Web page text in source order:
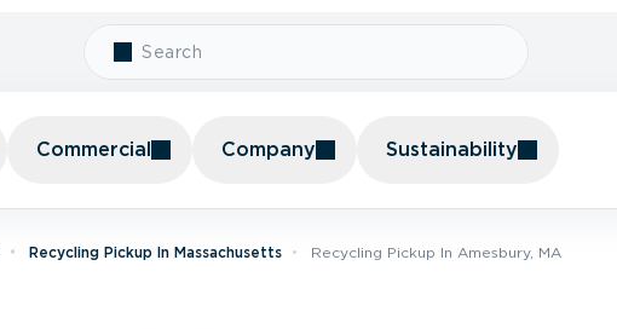
Commercial Company Sustainability
Recycling Pickup In Massachusetts Recycling Pickup In Amesbury, MA